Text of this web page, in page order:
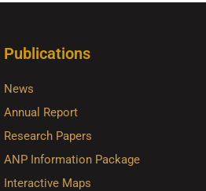
Publications
News
Annual Report
Research Papers
ANP Information Package
Interactive Maps